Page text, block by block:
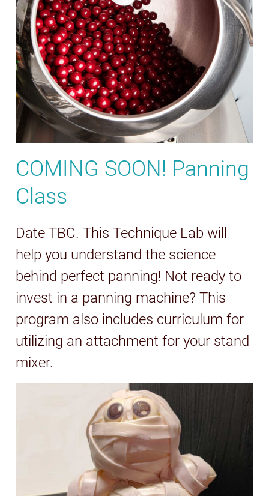
COMING SOON! Panning
Class
Date TBC. This Technique Lab will
help you understand the science
behind perfect panning! Not ready to
invest in a panning machine? This
program also includes curriculum for
utilizing an attachment for your stand
mixer.